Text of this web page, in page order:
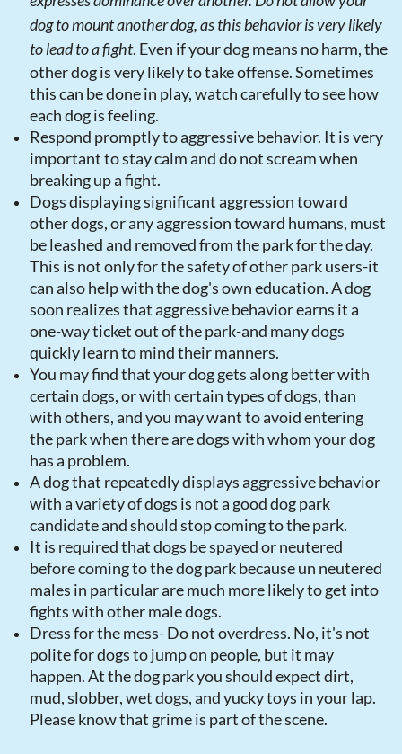
dog to mount another dog, as this behavior is very likely
to lead to a fight. Even if your dog means no harm, the
other dog is very likely to take offense. Sometimes
this can be done in play, watch carefully to see how
each dog is feeling.
Respond promptly to aggressive behavior. It is very
important to stay calm and do not scream when
breaking up a fight.
Dogs displaying significant aggression toward
other dogs, or any aggression toward humans, must
be leashed and removed from the park for the day.
This is not only for the safety of other park users-it
can also help with the dog's own education. A dog
soon realizes that aggressive behavior earns it a
one-way ticket out of the park-and many dogs
quickly learn to mind their manners.
You may find that your dog gets along better with
certain dogs, or with certain types of dogs, than
with others, and you may want to avoid entering
the park when there are dogs with whom your dog
has a problem.
A dog that repeatedly displays aggressive behavior
with a variety of dogs is not a good dog park
candidate and should stop coming to the park.
It is required that dogs be spayed or neutered
before coming to the dog park because un neutered
males in particular are much more likely to get into
fights with other male dogs.
Dress for the mess- Do not overdress. No, it's not
polite for dogs to jump on people, but it may
happen. At the dog park you should expect dirt,
mud, slobber, wet dogs, and yucky toys in your lap.
Please know that grime is part of the scene.